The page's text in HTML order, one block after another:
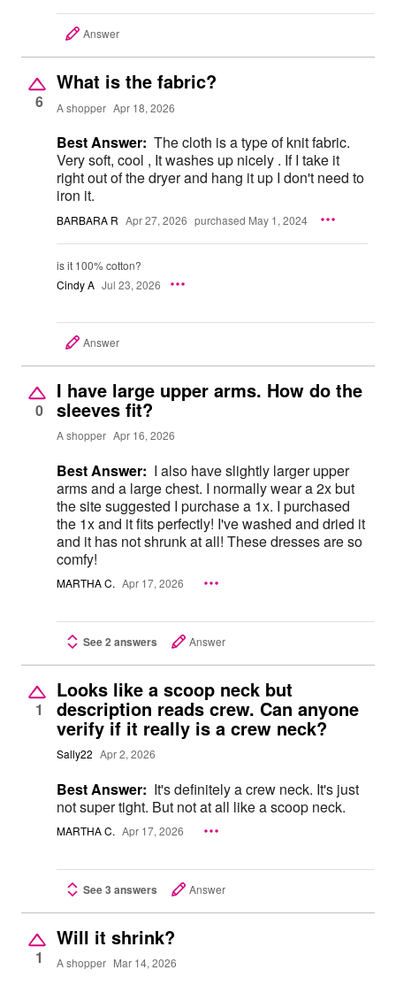
Answer
6
What is the fabric?
A shopper Apr 18, 2026
Best Answer: The cloth is a type of knit fabric.
Very soft, cool , It washes up nicely . If I take it
right out of the dryer and hang it up I don't need to
iron it.
BARBARA R Apr 27, 2026 purchased May 1, 2024
is it 100% cotton?
Cindy A Jul 23, 2026
Answer
0
I have large upper arms. How do the
sleeves fit?
A shopper Apr 16, 2026
Best Answer: I also have slightly larger upper
arms and a large chest. I normally wear a 2x but
the site suggested I purchase a 1x. I purchased
the 1x and it fits perfectly! I've washed and dried it
and it has not shrunk at all! These dresses are so
comfy!
MARTHA C. Apr 17, 2026
See 2 answers Answer
1
Looks like a scoop neck but
description reads crew. Can anyone
verify if it really is a crew neck?
Sally22 Apr 2, 2026
Best Answer: It's definitely a crew neck. It's just
not super tight. But not at all like a scoop neck.
MARTHA C. Apr 17, 2026
See 3 answers Answer
1
Will it shrink?
A shopper Mar 14, 2026